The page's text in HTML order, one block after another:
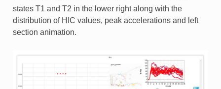
states T1 and T2 in the lower right along with the
distribution of HIC values, peak accelerations and left
section animation.